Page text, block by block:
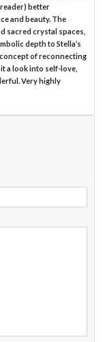
reader) better
and beauty. The
sacred crystal spaces,
depth to Stella’s
of reconnecting
a look into self-love,
Very highly